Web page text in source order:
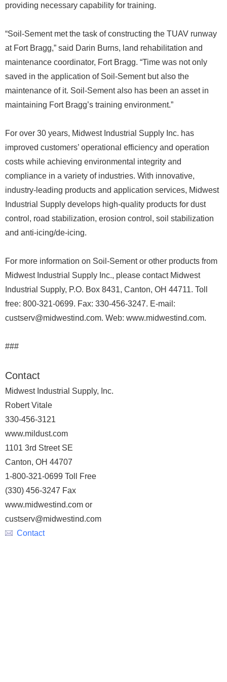
providing necessary capability for training.
“Soil-Sement met the task of constructing the TUAV runway
at Fort Bragg,” said Darin Burns, land rehabilitation and
maintenance coordinator, Fort Bragg. “Time was not only
saved in the application of Soil-Sement but also the
maintenance of it. Soil-Sement also has been an asset in
maintaining Fort Bragg’s training environment.”
For over 30 years, Midwest Industrial Supply Inc. has
improved customers’ operational efficiency and operation
costs while achieving environmental integrity and
compliance in a variety of industries. With innovative,
industry-leading products and application services, Midwest
Industrial Supply develops high-quality products for dust
control, road stabilization, erosion control, soil stabilization
and anti-icing/de-icing.
For more information on Soil-Sement or other products from
Midwest Industrial Supply Inc., please contact Midwest
Industrial Supply, P.O. Box 8431, Canton, OH 44711. Toll
free: 800-321-0699. Fax: 330-456-3247. E-mail:
custserv@midwestind.com. Web: www.midwestind.com.
###
Contact
Midwest Industrial Supply, Inc.
Robert Vitale
330-456-3121
www.mildust.com
1101 3rd Street SE
Canton, OH 44707
1-800-321-0699 Toll Free
(330) 456-3247 Fax
www.midwestind.com or
custserv@midwestind.com
Contact